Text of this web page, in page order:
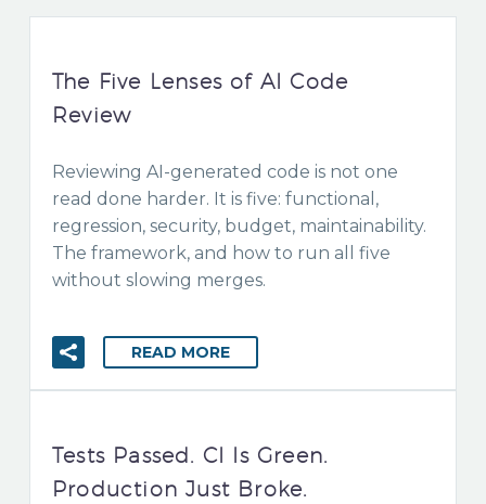
The Five Lenses of AI Code
Review
Reviewing AI-generated code is not one
read done harder. It is five: functional,
regression, security, budget, maintainability.
The framework, and how to run all five
without slowing merges.
READ MORE
Tests Passed. CI Is Green.
Production Just Broke.